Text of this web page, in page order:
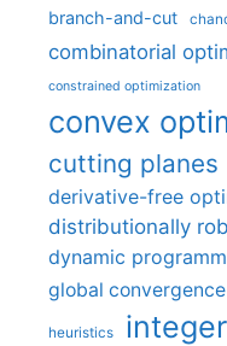
branch-and-cut
combinatorial
constrained optimization
convex
cutting planes
derivative-free
distributionally
dynamic
global convergence
heuristics